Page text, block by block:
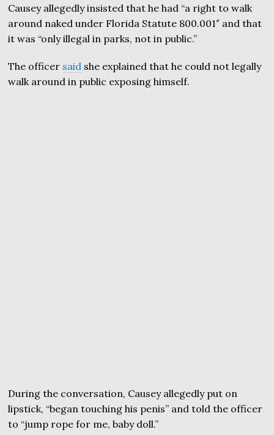
Causey allegedly insisted that he had “a right to walk
around naked under Florida Statute 800.001″ and that
it was “only illegal in parks, not in public.”
The officer said she explained that he could not legally
walk around in public exposing himself.
During the conversation, Causey allegedly put on
lipstick, “began touching his penis” and told the officer
to “jump rope for me, baby doll.”